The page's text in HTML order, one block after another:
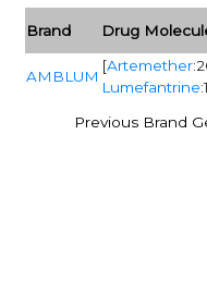
Brand Drug
AMBLUM
[Artemether
Lumefantrine
Previous Brand